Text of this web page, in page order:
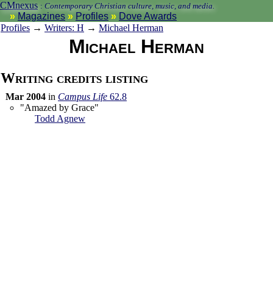
CMnexus : Contemporary Christian culture, music, and media.
Magazines Profiles
Dove Awards
Profiles → Writers: H → Michael Herman
Michael Herman
Writing credits listing
Mar 2004 in Campus Life 62.8
"Amazed by Grace"
Todd Agnew